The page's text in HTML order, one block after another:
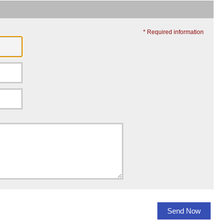
* Required information